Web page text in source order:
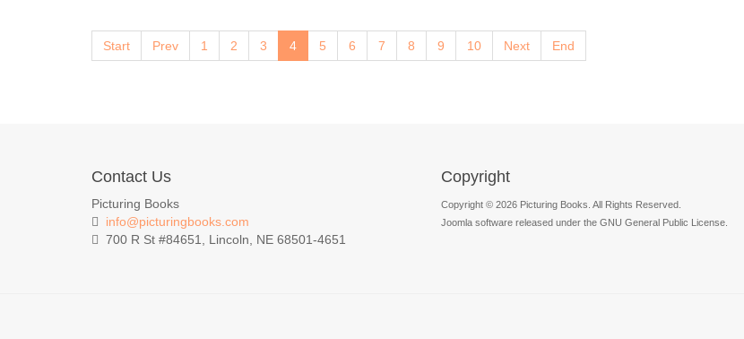
Start Prev 1 2 3 4 5 6 7 8 9 10 Next End
Contact Us
Picturing Books
info@picturingbooks.com
700 R St #84651, Lincoln, NE 68501-4651
Copyright
Copyright © 2026 Picturing Books. All Rights Reserved.
Joomla software released under the GNU General Public License.